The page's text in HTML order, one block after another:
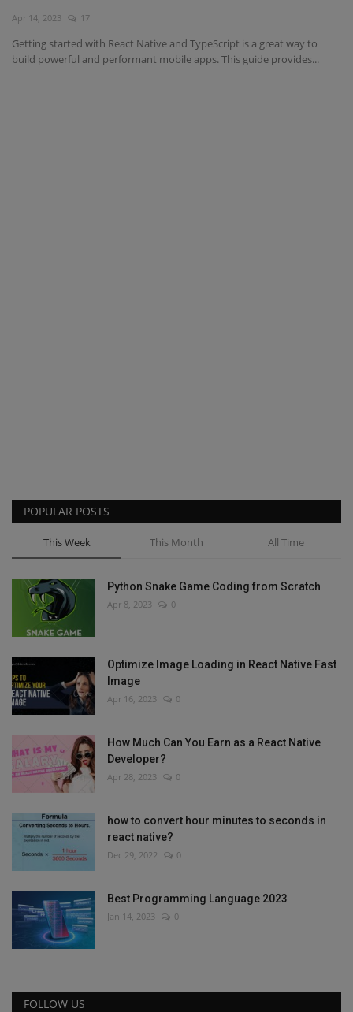
Interview Question
Blog
Apr 14, 2023 17
Getting started with React Native and TypeScript is a great way to
build powerful and performant mobile apps. This guide provides...
POPULAR POSTS
This Week This Month All Time
Python Snake Game Coding from Scratch
Apr 8, 2023 0
Optimize Image Loading in React Native Fast
Image
Apr 16, 2023 0
How Much Can You Earn as a React Native
Developer?
Apr 28, 2023 0
how to convert hour minutes to seconds in
react native?
Dec 29, 2022 0
Best Programming Language 2023
Jan 14, 2023 0
FOLLOW US